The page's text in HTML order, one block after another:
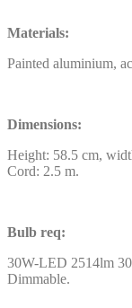
Materials:
Painted aluminium,
Dimensions:
Height: 58.5 cm,
Cord: 2.5 m.
Bulb req:
30W-LED 2514lm
Dimmable.